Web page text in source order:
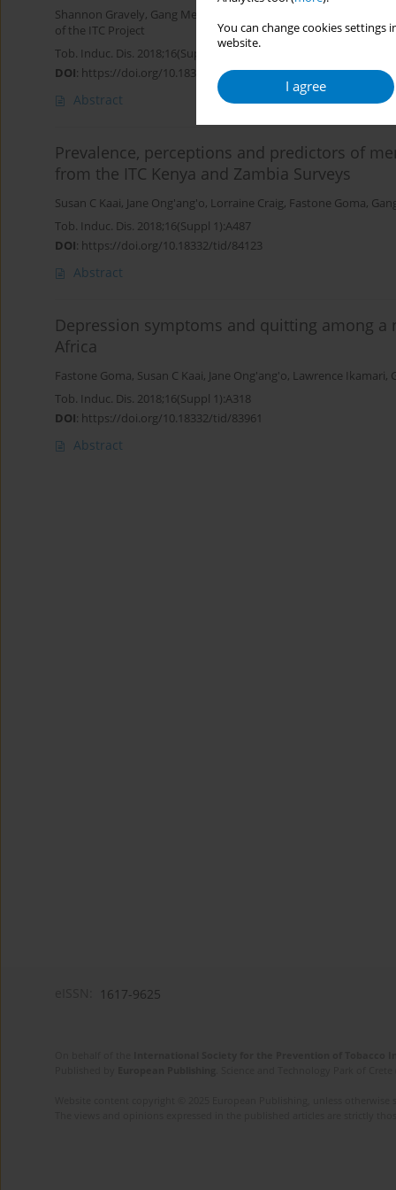
You can change cookies
website.
I agree
Shannon Gravely, Gang Meng
of the ITC Project
Tob. Induc. Dis. 2018;16(Suppl 1):A226
DOI: https://doi.org/10.18332/tid/84287
Abstract
Prevalence, perceptions and predictors of
from the ITC Kenya and Zambia Surveys
Susan C Kaai, Jane Ong'ang'o, Lorraine Craig, Fastone Goma,
Tob. Induc. Dis. 2018;16(Suppl 1):A487
DOI: https://doi.org/10.18332/tid/84123
Abstract
Depression symptoms and quitting among
Africa
Fastone Goma, Susan C Kaai, Jane Ong'ang'o, Lawrence Ikamari,
Tob. Induc. Dis. 2018;16(Suppl 1):A318
DOI: https://doi.org/10.18332/tid/83961
Abstract
1617-9625